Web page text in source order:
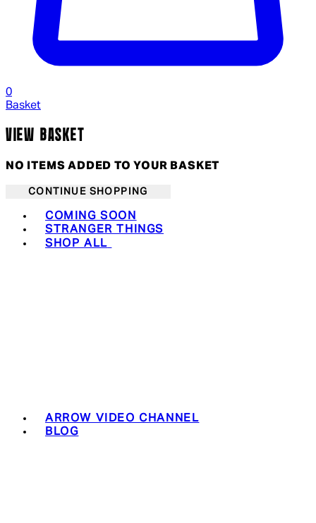
0
Basket
VIEW BASKET
NO ITEMS ADDED TO YOUR BASKET
CONTINUE SHOPPING
COMING SOON
STRANGER THINGS
SHOP ALL
ARROW VIDEO CHANNEL
BLOG